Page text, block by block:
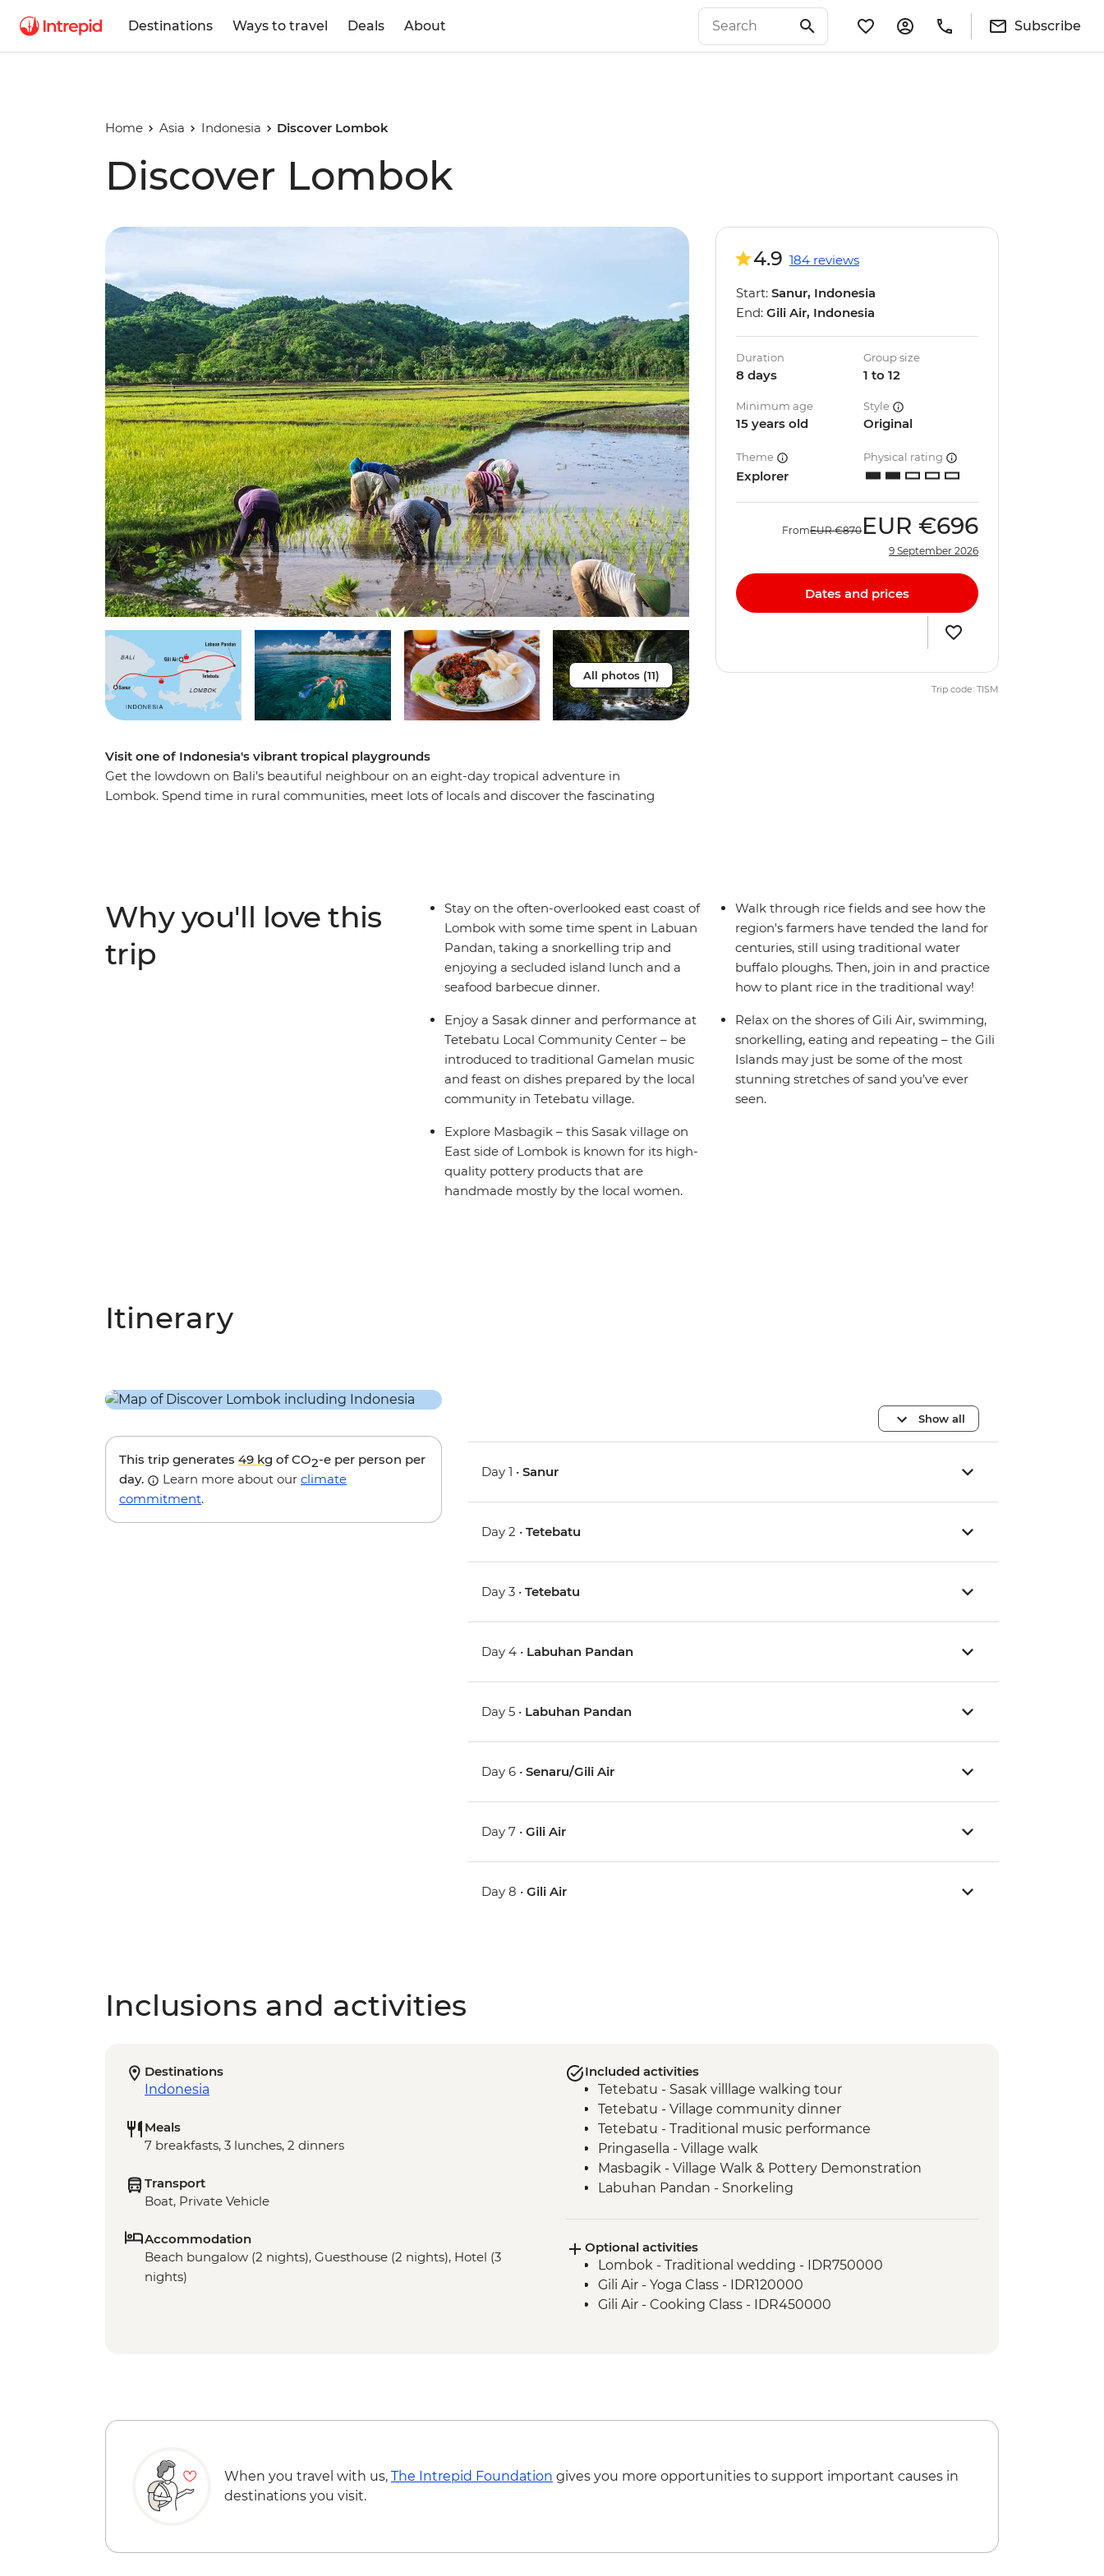
Destinations Ways to travel Deals About Subscribe
Home Asia Indonesia Discover Lombok
Discover Lombok
All photos (11)
Visit one of Indonesia's vibrant tropical playgrounds
Get the lowdown on Bali’s beautiful neighbour on an eight-day tropical adventure in
Lombok. Spend time in rural communities, meet lots of locals and discover the fascinating
4.9 184 reviews
Start: Sanur, Indonesia
End: Gili Air, Indonesia
Duration
8 days
Group size
1 to 12
Minimum age
15 years old
Style
Original
Theme
Explorer
Physical rating
FromEUR €870 EUR €696
9 September 2026
Dates and prices
Trip code: TISM
Why you'll love this
trip
Stay on the often-overlooked east coast of
Lombok with some time spent in Labuan
Pandan, taking a snorkelling trip and
enjoying a secluded island lunch and a
seafood barbecue dinner.
Enjoy a Sasak dinner and performance at
Tetebatu Local Community Center – be
introduced to traditional Gamelan music
and feast on dishes prepared by the local
community in Tetebatu village.
Explore Masbagik – this Sasak village on
East side of Lombok is known for its high-
quality pottery products that are
handmade mostly by the local women.
Walk through rice fields and see how the
region's farmers have tended the land for
centuries, still using traditional water
buffalo ploughs. Then, join in and practice
how to plant rice in the traditional way!
Relax on the shores of Gili Air, swimming,
snorkelling, eating and repeating – the Gili
Islands may just be some of the most
stunning stretches of sand you’ve ever
seen.
Itinerary
This trip generates 49 kg of CO2-e per person per
day.
Learn more about our climate
commitment.
Show all
Day 1 •Sanur
Day 2 •Tetebatu
Day 3 •Tetebatu
Day 4 • Labuhan Pandan
Day 5 • Labuhan Pandan
Day 6 •Senaru/Gili Air
Day 7 •Gili Air
Day 8 •Gili Air
Inclusions and activities
Destinations
Indonesia
Meals
7 breakfasts, 3 lunches, 2 dinners
Transport
Boat, Private Vehicle
Accommodation
Beach bungalow (2 nights), Guesthouse (2 nights), Hotel (3
nights)
Included activities
Tetebatu - Sasak villlage walking tour
Tetebatu - Village community dinner
Tetebatu - Traditional music performance
Pringasella - Village walk
Masbagik - Village Walk & Pottery Demonstration
Labuhan Pandan - Snorkeling
Senaru - Waterfall walk
Optional activities
Lombok - Traditional wedding - IDR750000
Gili Air - Yoga Class - IDR120000
Gili Air - Cooking Class - IDR450000
When you travel with us, The Intrepid Foundation gives you more opportunities to support important causes in
destinations you visit.